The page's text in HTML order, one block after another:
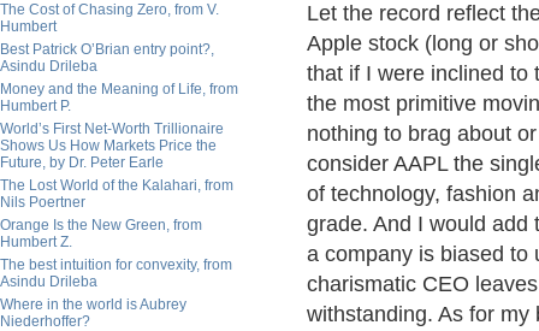
The Cost of Chasing Zero, from V.
Humbert
Best Patrick O’Brian entry point?,
Asindu Drileba
Money and the Meaning of Life, from
Humbert P.
World’s First Net-Worth Trillionaire
Shows Us How Markets Price the
Future, by Dr. Peter Earle
The Lost World of the Kalahari, from
Nils Poertner
Orange Is the New Green, from
Humbert Z.
The best intuition for convexity, from
Asindu Drileba
Where in the world is Aubrey
Niederhoffer?
Let the record reflect
Apple stock (long or
that if I were inclined to
the most primitive
nothing to brag about
consider AAPL the
of technology, fashion
grade. And I would add
a company is biased to
charismatic CEO
withstanding. As for